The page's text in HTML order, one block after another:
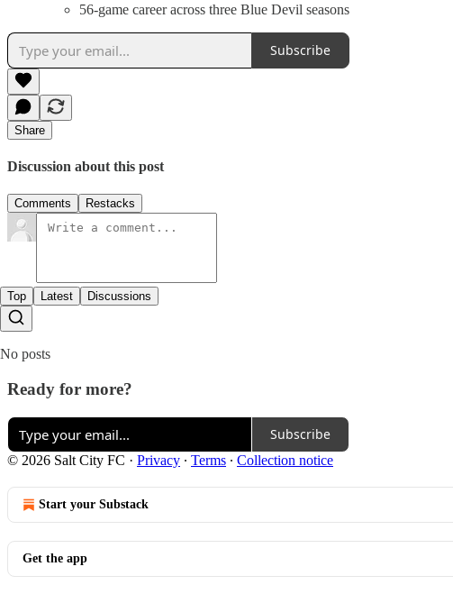
56-game career across three Blue Devil seasons
Subscribe
Share
Discussion about this post
Comments Restacks
Top Latest Discussions
No posts
Ready for more?
Subscribe
© 2026 Salt City FC · Privacy ∙ Terms ∙ Collection notice
Start your Substack
Get the app